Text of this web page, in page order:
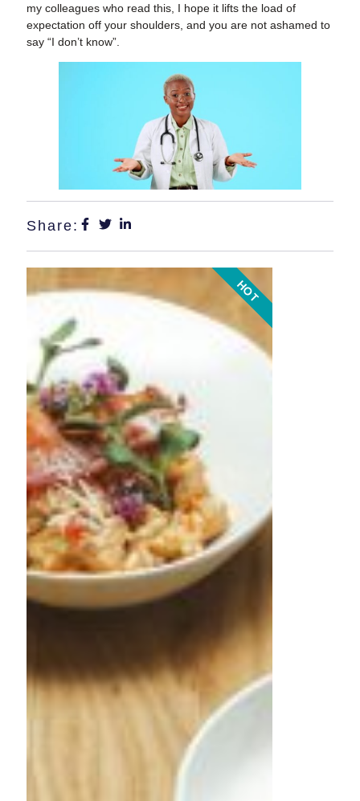
my colleagues who read this, I hope it lifts the load of
expectation off your shoulders, and you are not ashamed to
say “I don’t know”.
Share:
HOT